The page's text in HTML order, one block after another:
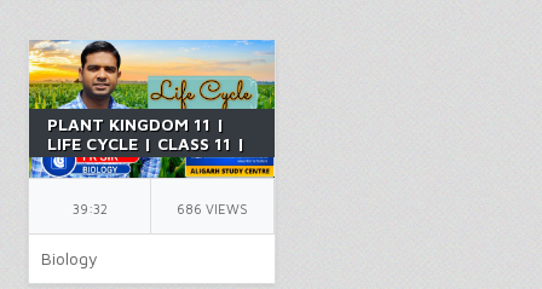
PLANT KINGDOM 11 |
LIFE CYCLE | CLASS 11 |
CHAPTER 14 | PCB |
NEET | BY FR SIR
39:32 686 VIEWS
Biology